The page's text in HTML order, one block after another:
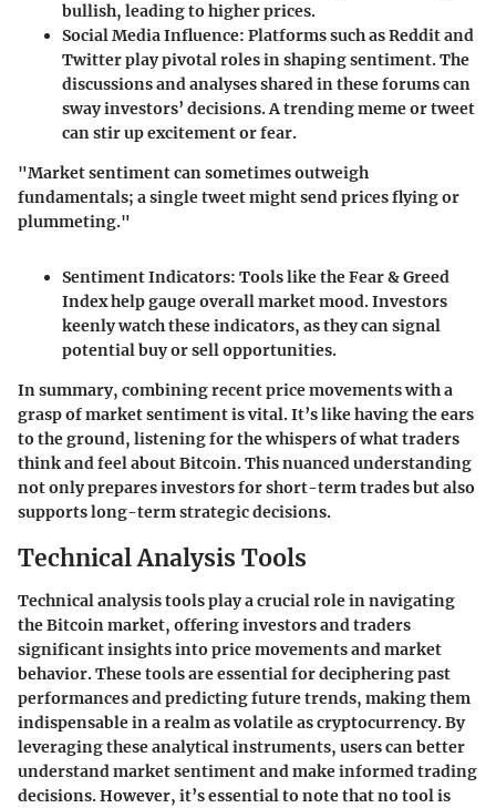
bullish, leading to higher prices.
Social Media Influence: Platforms such as Reddit and
Twitter play pivotal roles in shaping sentiment. The
discussions and analyses shared in these forums can
sway investors’ decisions. A trending meme or tweet
can stir up excitement or fear.
"Market sentiment can sometimes outweigh
fundamentals; a single tweet might send prices flying or
plummeting."
Sentiment Indicators: Tools like the Fear & Greed
Index help gauge overall market mood. Investors
keenly watch these indicators, as they can signal
potential buy or sell opportunities.
In summary, combining recent price movements with a
grasp of market sentiment is vital. It’s like having the ears
to the ground, listening for the whispers of what traders
think and feel about Bitcoin. This nuanced understanding
not only prepares investors for short-term trades but also
supports long-term strategic decisions.
Technical Analysis Tools
Technical analysis tools play a crucial role in navigating
the Bitcoin market, offering investors and traders
significant insights into price movements and market
behavior. These tools are essential for deciphering past
performances and predicting future trends, making them
indispensable in a realm as volatile as cryptocurrency. By
leveraging these analytical instruments, users can better
understand market sentiment and make informed trading
decisions. However, it’s essential to note that no tool is